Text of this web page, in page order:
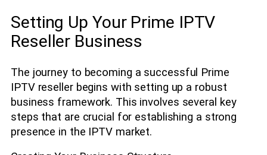
Setting Up Your Prime IPTV
Reseller Business
The journey to becoming a successful Prime
IPTV reseller begins with setting up a robust
business framework. This involves several key
steps that are crucial for establishing a strong
presence in the IPTV market.